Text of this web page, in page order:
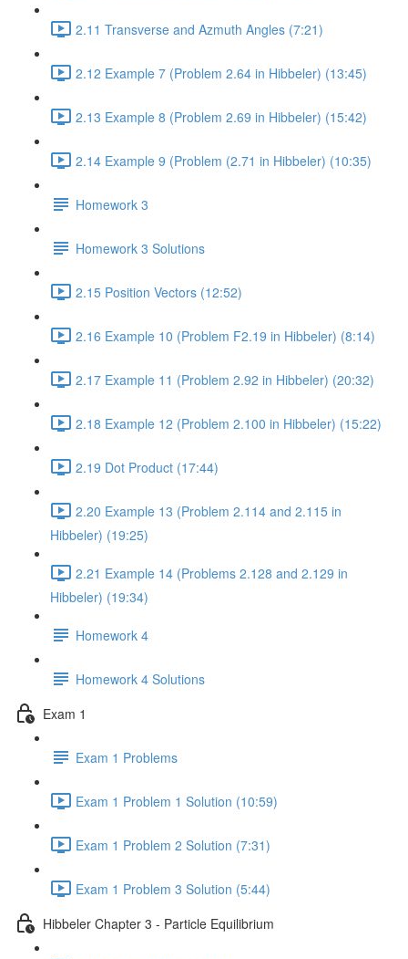
2.11 Transverse and Azmuth Angles (7:21)
2.12 Example 7 (Problem 2.64 in Hibbeler) (13:45)
2.13 Example 8 (Problem 2.69 in Hibbeler) (15:42)
2.14 Example 9 (Problem (2.71 in Hibbeler) (10:35)
Homework 3
Homework 3 Solutions
2.15 Position Vectors (12:52)
2.16 Example 10 (Problem F2.19 in Hibbeler) (8:14)
2.17 Example 11 (Problem 2.92 in Hibbeler) (20:32)
2.18 Example 12 (Problem 2.100 in Hibbeler) (15:22)
2.19 Dot Product (17:44)
2.20 Example 13 (Problem 2.114 and 2.115 in
Hibbeler) (19:25)
2.21 Example 14 (Problems 2.128 and 2.129 in
Hibbeler) (19:34)
Homework 4
Homework 4 Solutions
Exam 1
Exam 1 Problems
Exam 1 Problem 1 Solution (10:59)
Exam 1 Problem 2 Solution (7:31)
Exam 1 Problem 3 Solution (5:44)
Hibbeler Chapter 3 - Particle Equilibrium